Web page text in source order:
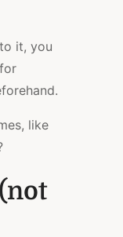
it, you
like